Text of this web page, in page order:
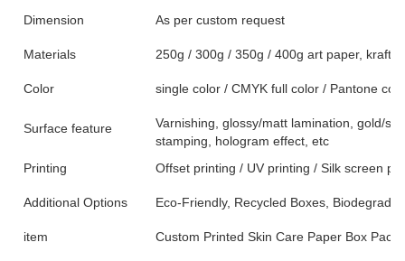
Dimension As per custom request
Materials 250g / 300g / 350g / 400g art paper, kraft
Color single color / CMYK full color / Pantone
Surface feature
Varnishing, glossy/matt lamination, gold/
stamping, hologram effect, etc
Printing
Offset printing / UV printing / Silk screen
Additional Options Eco-Friendly, Recycled Boxes,
item Custom Printed Skin Care Paper Box